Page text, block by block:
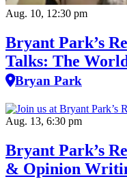
Aug. 10, 12:30 pm
Bryant Park’s
Talks: The
Bryan Park
Aug. 13, 6:30 pm
Bryant Park’s
& Opinion